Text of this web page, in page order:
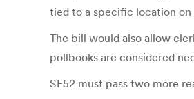
tied to a specific location on
The bill would also allow
pollbooks are considered
SF52 must pass two more